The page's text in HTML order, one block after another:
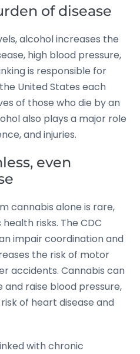
of disease
alcohol increases the
high blood pressure,
is responsible for
United States each
of those who die by an
also plays a major role
and injuries.
even
cannabis alone is rare,
risks. The CDC
impair coordination and
the risk of motor
accidents. Cannabis can
raise blood pressure,
of heart disease and
with chronic